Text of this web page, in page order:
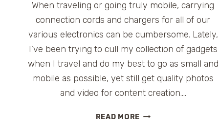
When traveling or going truly mobile, carrying
connection cords and chargers for all of our
various electronics can be cumbersome. Lately,
I’ve been trying to cull my collection of gadgets
when I travel and do my best to go as small and
mobile as possible, yet still get quality photos
and video for content creation….
READ MORETRAVEL